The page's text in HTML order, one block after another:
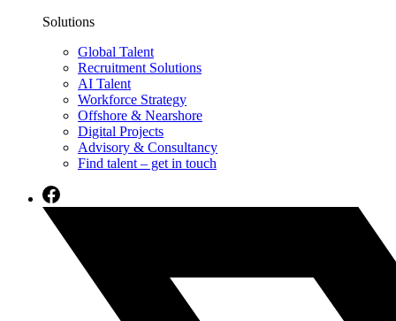
Solutions
Global Talent
Recruitment Solutions
AI Talent
Workforce Strategy
Offshore & Nearshore
Digital Projects
Advisory & Consultancy
Find talent – get in touch